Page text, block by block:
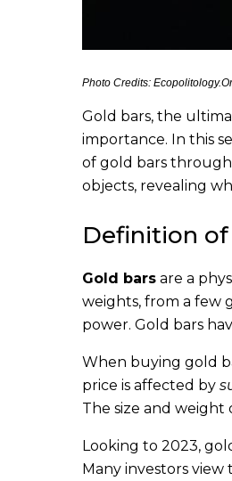
Photo Credits:
Gold bars, the
importance. In this
of gold bars
objects, revealing
Definition of
Gold bars are a
weights, from a few
power. Gold bars
When buying gold
price is affected by
The size and weight
Looking to 2023,
Many investors view